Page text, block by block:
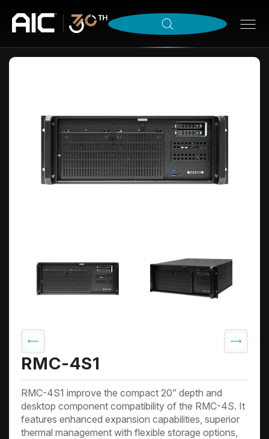
RMC-4S1
RMC-4S1 improve the compact 20” depth and
desktop component compatibility of the RMC-4S. It
features enhanced expansion capabilities, superior
thermal management with flexible storage options,